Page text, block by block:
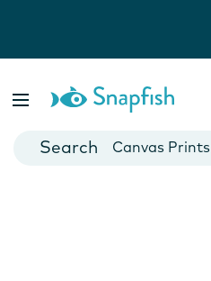
Cards
Canvas Prints